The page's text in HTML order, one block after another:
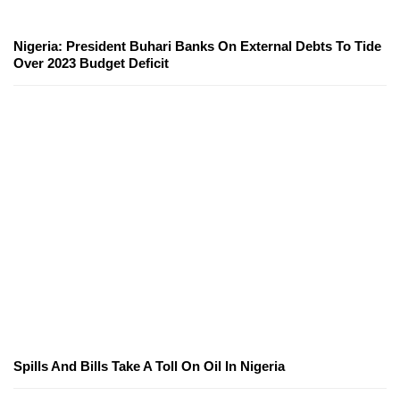
Nigeria: President Buhari Banks On External Debts To Tide
Over 2023 Budget Deficit
Spills And Bills Take A Toll On Oil In Nigeria